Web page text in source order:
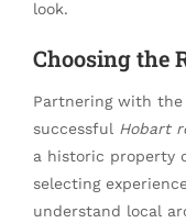
look.
Choosing the
Partnering with
successful Hobart
a historic property
selecting
understand local